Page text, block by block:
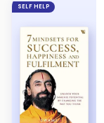
SELF HELP